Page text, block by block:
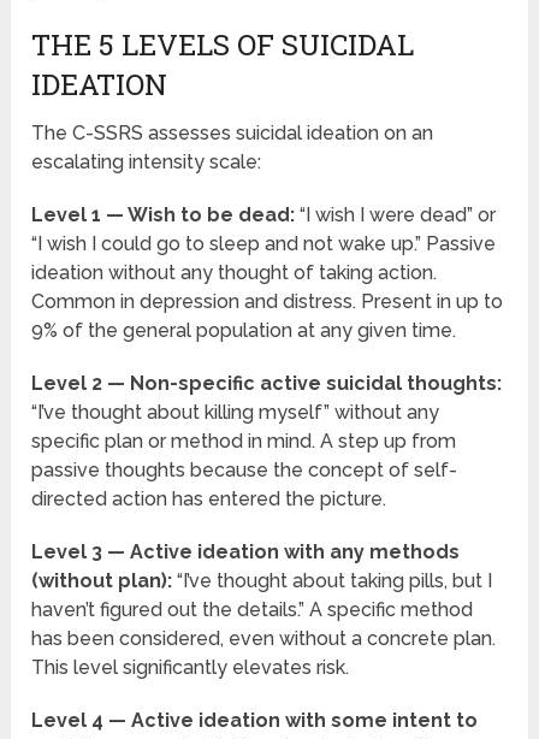
THE 5 LEVELS OF SUICIDAL
IDEATION
The C-SSRS assesses suicidal ideation on an
escalating intensity scale:
Level 1 — Wish to be dead: “I wish I were dead” or
“I wish I could go to sleep and not wake up.” Passive
ideation without any thought of taking action.
Common in depression and distress. Present in up to
9% of the general population at any given time.
Level 2 — Non-specific active suicidal thoughts:
“I’ve thought about killing myself” without any
specific plan or method in mind. A step up from
passive thoughts because the concept of self-
directed action has entered the picture.
Level 3 — Active ideation with any methods
(without plan): “I’ve thought about taking pills, but I
haven’t figured out the details.” A specific method
has been considered, even without a concrete plan.
This level significantly elevates risk.
Level 4 — Active ideation with some intent to